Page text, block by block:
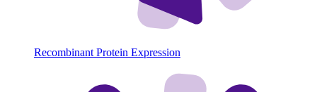
Recombinant Protein Expression